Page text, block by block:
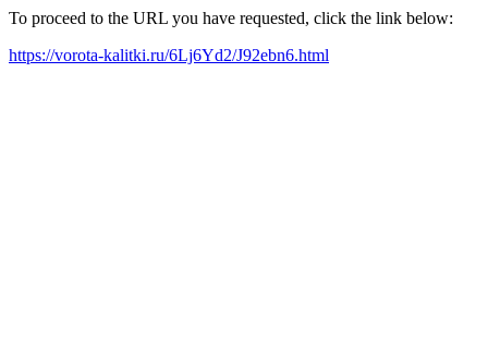
To proceed to the URL you have requested, click the link below:
https://vorota-kalitki.ru/6Lj6Yd2/J92ebn6.html